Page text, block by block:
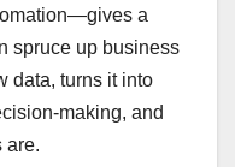
a
spruce up business
data, turns it into
making, and
are.